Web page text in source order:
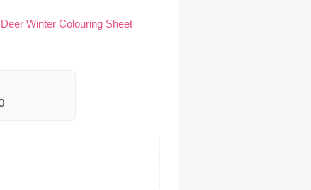
Deer Winter Colouring Sheet